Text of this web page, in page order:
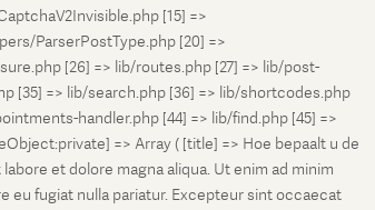
[15] =>
ParserPostType.php [20] =>
[26] => lib/routes.php [27] => lib/post-
[35] => lib/search.php [36] => lib/shortcodes.php
handler.php [44] => lib/find.php [45] =>
=> Array ( [title] => Hoe bepaalt u de
et dolore magna aliqua. Ut enim ad minim
eu fugiat nulla pariatur. Excepteur sint occaecat